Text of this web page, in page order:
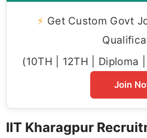
⚡ Get Custom Govt
(10TH | 12TH | Diploma
Join
IIT Kharagpur